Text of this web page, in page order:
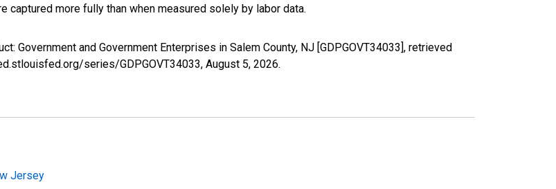
more fully than when measured solely by labor data.
Government and Government Enterprises in Salem County, NJ [GDPGOVT34033], retrieved
series/GDPGOVT34033, August 5, 2026.
Jersey